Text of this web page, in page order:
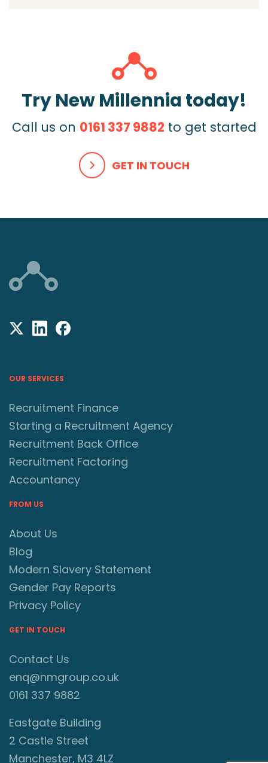
Try New Millennia today!
Call us on 0161 337 9882 to get started
GET IN TOUCH
OUR SERVICES
Recruitment Finance
Starting a Recruitment Agency
Recruitment Back Office
Recruitment Factoring
Accountancy
FROM US
About Us
Blog
Modern Slavery Statement
Gender Pay Reports
Privacy Policy
GET IN TOUCH
Contact Us
enq@nmgroup.co.uk
0161 337 9882
Eastgate Building
2 Castle Street
Manchester, M3 4LZ